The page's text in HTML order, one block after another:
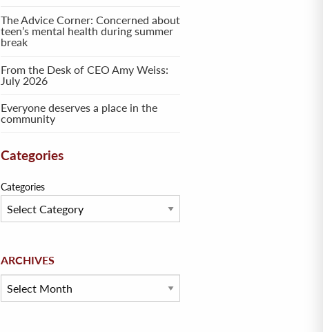
The Advice Corner: Concerned about
teen’s mental health during summer
break
From the Desk of CEO Amy Weiss:
July 2026
Everyone deserves a place in the
community
Categories
Categories
ARCHIVES
Archives